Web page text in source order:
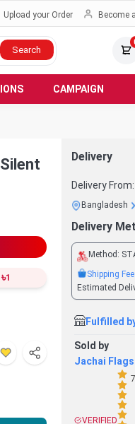
Upload your Order Become
Search
CAMPAIGN
৳1
Delivery
Delivery From:
Bangladesh
Delivery
Method:
Shipping Fee:
Estimated
Fulfilled
Sold by
Jachai
VERIFIED
7